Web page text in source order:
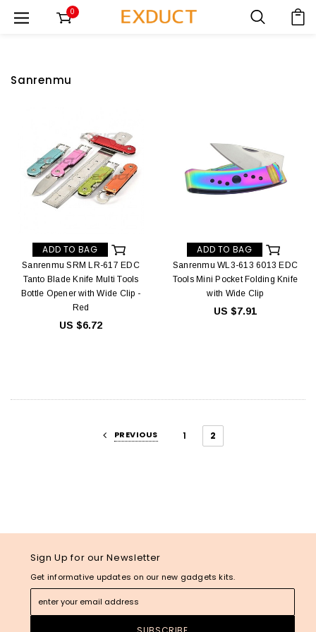
0
Sanrenmu
ADD TO BAG
Sanrenmu SRM LR-617 EDC
Tanto Blade Knife Multi Tools
Bottle Opener with Wide Clip -
Red
US $6.72
ADD TO BAG
Sanrenmu WL3-613 6013 EDC
Tools Mini Pocket Folding Knife
with Wide Clip
US $7.91
PREVIOUS 1 2
Sign Up for our Newsletter
Get informative updates on our new gadgets kits.